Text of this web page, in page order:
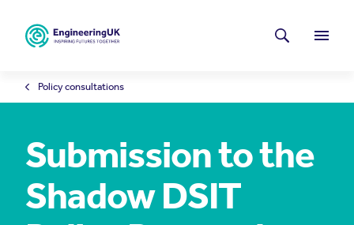
Menu
Latest news Search
Policy consultations
Submission to the
Shadow DSIT